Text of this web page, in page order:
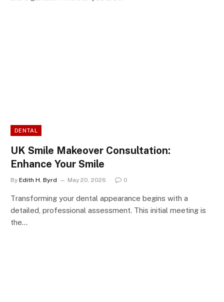
DENTAL
UK Smile Makeover Consultation:
Enhance Your Smile
By Edith H. Byrd May 20, 2026 0
Transforming your dental appearance begins with a
detailed, professional assessment. This initial meeting is
the…